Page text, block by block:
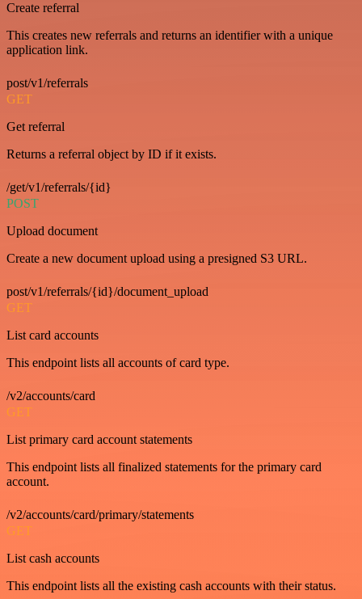
Create referral
This creates new referrals and returns an identifier with a unique
application link.
post/v1/referrals
GET
Get referral
Returns a referral object by ID if it exists.
/get/v1/referrals/{id}
POST
Upload document
Create a new document upload using a presigned S3 URL.
post/v1/referrals/{id}/document_upload
GET
List card accounts
This endpoint lists all accounts of card type.
/v2/accounts/card
GET
List primary card account statements
This endpoint lists all finalized statements for the primary card
account.
/v2/accounts/card/primary/statements
GET
List cash accounts
This endpoint lists all the existing cash accounts with their status.